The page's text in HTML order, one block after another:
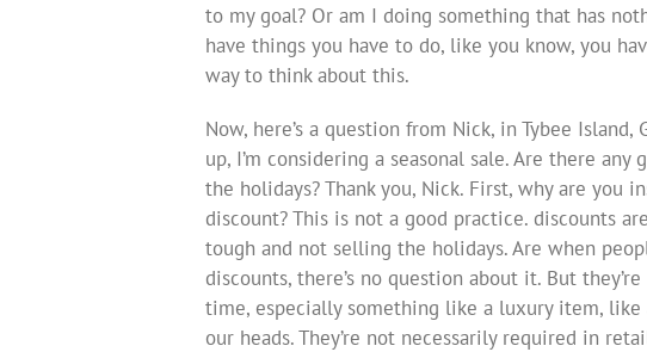
to my goal? Or am I doing something that has
have things you have to do, like you know, you
way to think about this.
Now, here’s a question from Nick, in Tybee
up, I’m considering a seasonal sale. Are there
the holidays? Thank you, Nick. First, why are you
discount? This is not a good practice. discounts
tough and not selling the holidays. Are when
discounts, there’s no question about it. But
time, especially something like a luxury item,
our heads. They’re not necessarily required in